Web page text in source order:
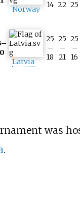
Norway
14 22 25
0
Latvia
25
–
18
25
–
21
25
–
16
was
.